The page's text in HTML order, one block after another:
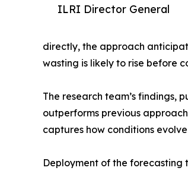
ILRI Director General
directly, the approach
wasting is likely to rise before
The research team’s findings,
outperforms previous
captures how conditions
Deployment of the forecasting